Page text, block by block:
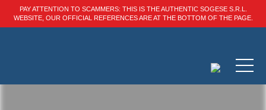
PAY ATTENTION TO SCAMMERS: THIS IS THE AUTHENTIC SOGESE S.R.L.
WEBSITE, OUR OFFICIAL REFERENCES ARE AT THE BOTTOM OF THE PAGE.